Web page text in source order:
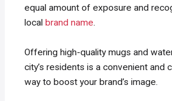
equal amount of exposure and
local brand name.
Offering high-quality mugs and
city’s residents is a convenient
way to boost your brand’s image.